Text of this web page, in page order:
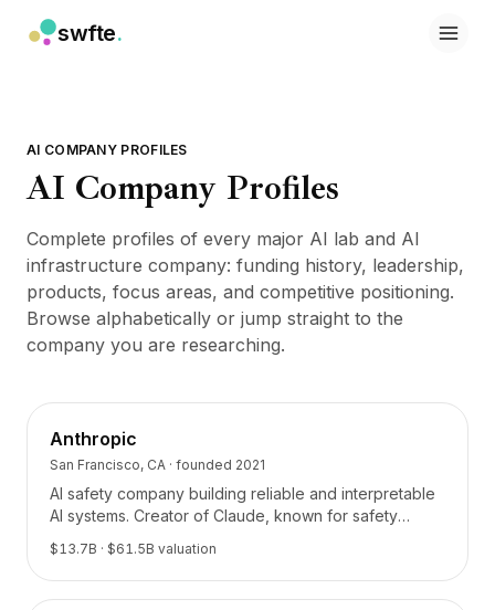
swfte.
Ingeniería
Datos y análisis
Conocimiento
Legal
Personas / RRHH
Productividad
SaaS B2B
Servicios financieros
Marketplaces
Retail y comercio electrónico
Productos
Studio
BuildX
Connect
Experiencia integrada
Cortex
AI COMPANY PROFILES
AI Company Profiles
Complete profiles of every major AI lab and AI
infrastructure company: funding history, leadership,
products, focus areas, and competitive positioning.
Browse alphabetically or jump straight to the
company you are researching.
Anthropic
San Francisco, CA · founded 2021
AI safety company building reliable and interpretable
AI systems. Creator of Claude, known for safety
research and Constitutional AI.
$13.7B · $61.5B valuation